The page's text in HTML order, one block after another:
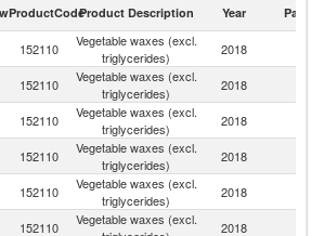
ProductCodeProduct Description Year Partner
152110
Vegetable waxes (excl.
triglycerides)
2018
152110
Vegetable waxes (excl.
triglycerides)
2018
152110
Vegetable waxes (excl.
triglycerides)
2018
152110
Vegetable waxes (excl.
triglycerides)
2018
152110
Vegetable waxes (excl.
triglycerides)
2018
152110
Vegetable waxes (excl.
2018